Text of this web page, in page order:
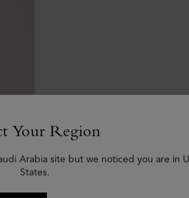
Your Region
Arabia site but we noticed you are in
States.